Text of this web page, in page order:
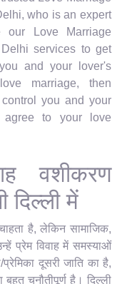
who is an expert
Love Marriage
services to get
and your lover's
marriage, then
you and your
agree to your love
वशीकरण
दिल्ली में
है, लेकिन सामाजिक,
प्रेम विवाह में समस्याओं
दूसरी जाति का है,
बहुत चुनौतीपूर्ण है। दिल्ली